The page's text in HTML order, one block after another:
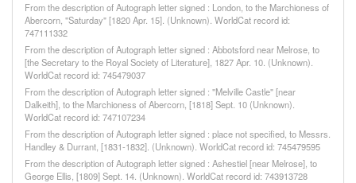
From the description of Autograph letter signed : London, to the Marchioness of
Abercorn, "Saturday" [1820 Apr. 15]. (Unknown). WorldCat record id:
747111332
From the description of Autograph letter signed : Abbotsford near Melrose, to
[the Secretary to the Royal Society of Literature], 1827 Apr. 10. (Unknown).
WorldCat record id: 745479037
From the description of Autograph letter signed : "Melville Castle" [near
Dalkeith], to the Marchioness of Abercorn, [1818] Sept. 10 (Unknown).
WorldCat record id: 747107234
From the description of Autograph letter signed : place not specified, to Messrs.
Handley & Durrant, [1831-1832]. (Unknown). WorldCat record id: 745479595
From the description of Autograph letter signed : Ashestiel [near Melrose], to
George Ellis, [1809] Sept. 14. (Unknown). WorldCat record id: 743913728